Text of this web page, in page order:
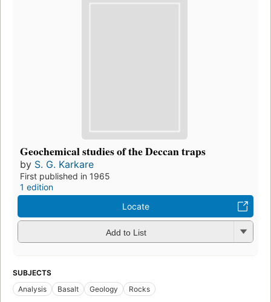
Geochemical studies of the Deccan traps
by S. G. Karkare
First published in 1965
1 edition
Locate
Add to List
SUBJECTS
Analysis
Basalt Geology Rocks